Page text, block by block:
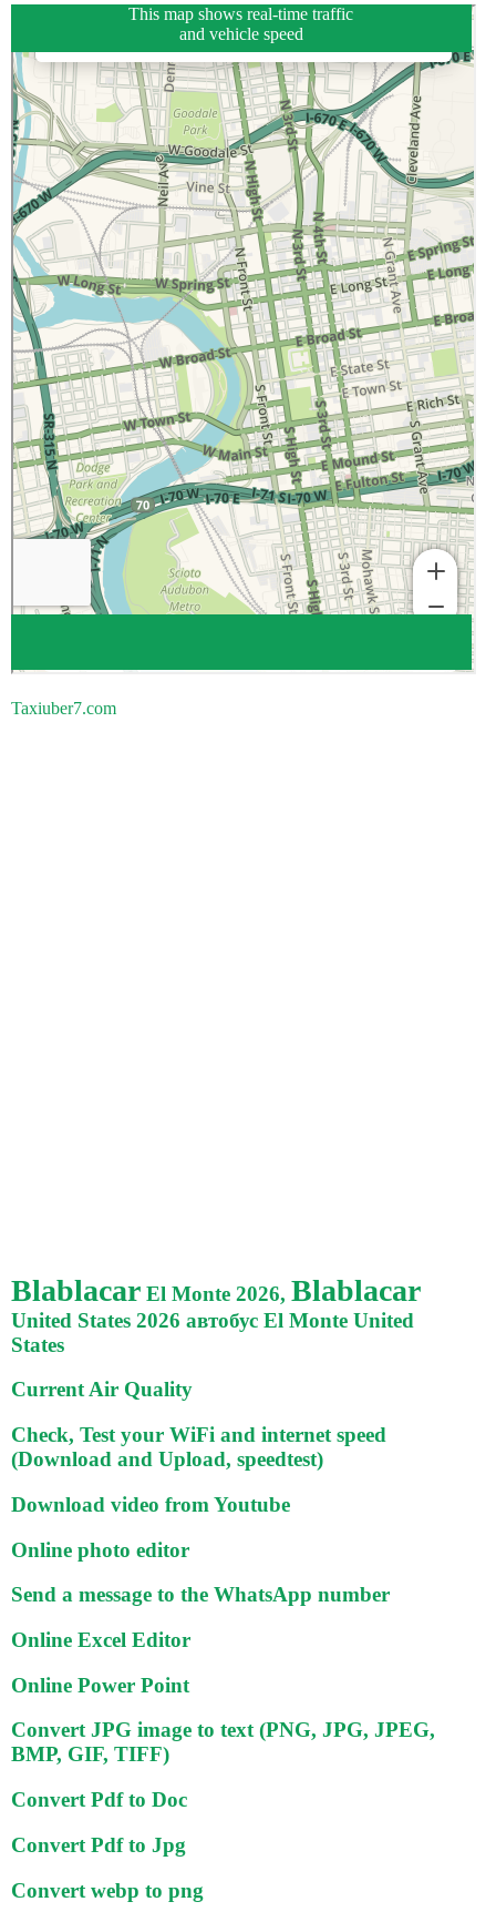
This map shows real-time traffic
and vehicle speed
Taxiuber7.com
Blablacar El Monte 2026, Blablacar
United States 2026 автобус El Monte United
States
Current Air Quality
Check, Test your WiFi and internet speed
(Download and Upload, speedtest)
Download video from Youtube
Online photo editor
Send a message to the WhatsApp number
Online Excel Editor
Online Power Point
Convert JPG image to text (PNG, JPG, JPEG,
BMP, GIF, TIFF)
Convert Pdf to Doc
Convert Pdf to Jpg
Convert webp to png